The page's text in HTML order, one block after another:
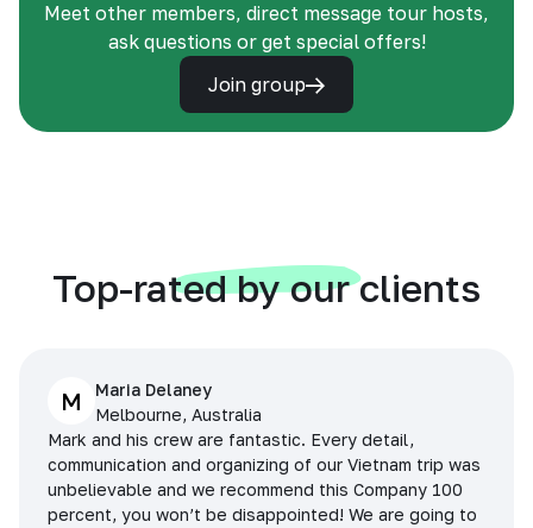
Meet other members, direct message tour hosts,
ask questions or get special offers!
Join group
Top-rated by our clients
M
Maria Delaney
Melbourne, Australia
Mark and his crew are fantastic. Every detail,
communication and organizing of our Vietnam trip was
unbelievable and we recommend this Company 100
percent, you won’t be disappointed! We are going to